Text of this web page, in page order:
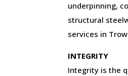
underpinning,
structural
services in
INTEGRITY
Integrity is the